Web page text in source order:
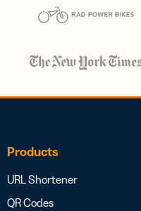
Products
URL Shortener
QR Codes